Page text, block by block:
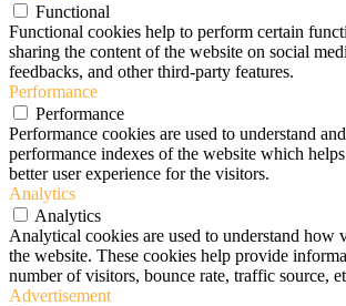
Functional
Functional cookies help to perform certain
sharing the content of the website on social
feedbacks, and other third-party features.
Performance
Performance
Performance cookies are used to understand
performance indexes of the website which
better user experience for the visitors.
Analytics
Analytics
Analytical cookies are used to understand how
the website. These cookies help provide
number of visitors, bounce rate, traffic source,
Advertisement